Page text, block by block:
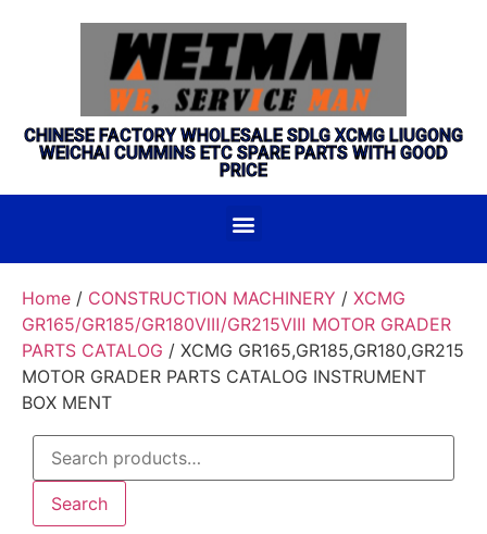
CHINESE FACTORY WHOLESALE SDLG XCMG LIUGONG
WEICHAI CUMMINS ETC SPARE PARTS WITH GOOD
PRICE
Home / CONSTRUCTION MACHINERY / XCMG
GR165/GR185/GR180Ⅷ/GR215Ⅷ MOTOR GRADER
PARTS CATALOG / XCMG GR165,GR185,GR180,GR215
MOTOR GRADER PARTS CATALOG INSTRUMENT
BOX MENT
Search